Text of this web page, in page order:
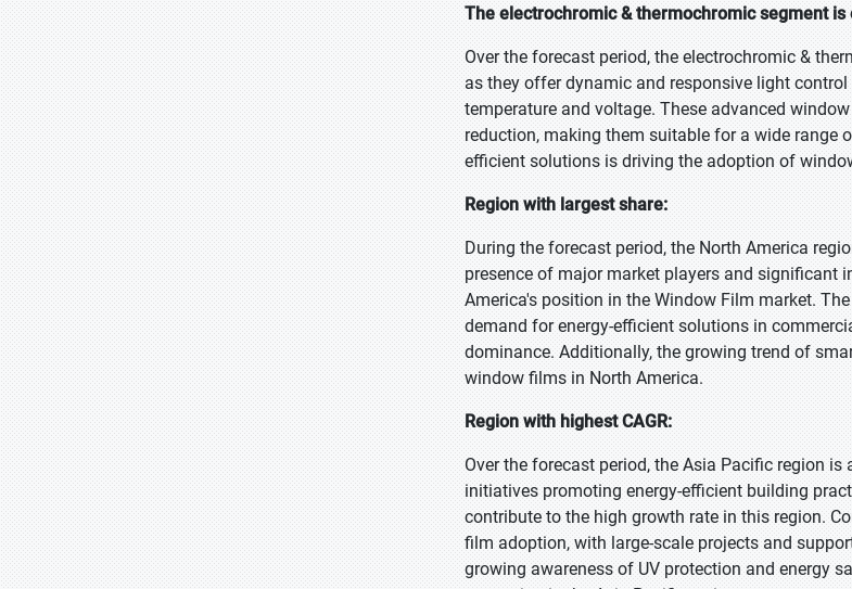
The electrochromic & thermochromic segment
Over the forecast period, the electrochromic &
as they offer dynamic and responsive light
temperature and voltage. These advanced
reduction, making them suitable for a wide
efficient solutions is driving the adoption of
Region with largest share:
During the forecast period, the North America
presence of major market players and significant
America's position in the Window Film market.
demand for energy-efficient solutions in
dominance. Additionally, the growing trend of
window films in North America.
Region with highest CAGR:
Over the forecast period, the Asia Pacific region
initiatives promoting energy-efficient building
contribute to the high growth rate in this region.
film adoption, with large-scale projects and
growing awareness of UV protection and energy